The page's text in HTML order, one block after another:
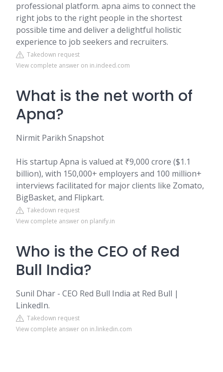
professional platform. apna aims to connect the
right jobs to the right people in the shortest
possible time and deliver a delightful holistic
experience to job seekers and recruiters.
Takedown request
View complete answer on in.indeed.com
What is the net worth of
Apna?
Nirmit Parikh Snapshot
His startup Apna is valued at ₹9,000 crore ($1.1
billion), with 150,000+ employers and 100 million+
interviews facilitated for major clients like Zomato,
BigBasket, and Flipkart.
Takedown request
View complete answer on planify.in
Who is the CEO of Red
Bull India?
Sunil Dhar - CEO Red Bull India at Red Bull |
LinkedIn.
Takedown request
View complete answer on in.linkedin.com